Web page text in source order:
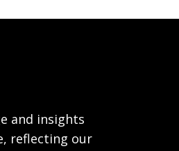
and insights
reflecting our